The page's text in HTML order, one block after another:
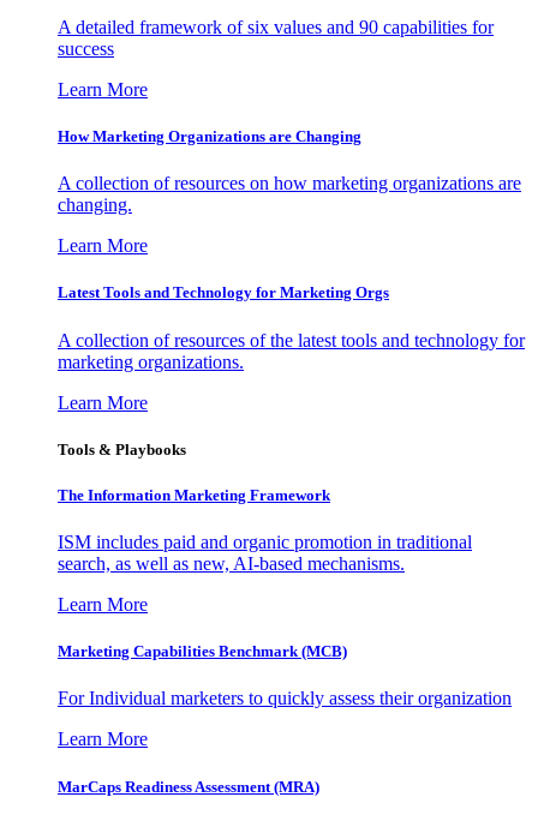
A detailed framework of six values and 90 capabilities for
success
Learn More
How Marketing Organizations are Changing
A collection of resources on how marketing organizations are
changing.
Learn More
Latest Tools and Technology for Marketing Orgs
A collection of resources of the latest tools and technology for
marketing organizations.
Learn More
Tools & Playbooks
The Information Marketing Framework
ISM includes paid and organic promotion in traditional
search, as well as new, AI-based mechanisms.
Learn More
Marketing Capabilities Benchmark (MCB)
For Individual marketers to quickly assess their organization
Learn More
MarCaps Readiness Assessment (MRA)